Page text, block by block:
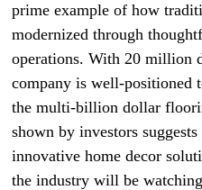
prime example of how
modernized through
operations. With 20 million
company is well-positioned
the multi-billion dollar
shown by investors
innovative home decor
the industry will be